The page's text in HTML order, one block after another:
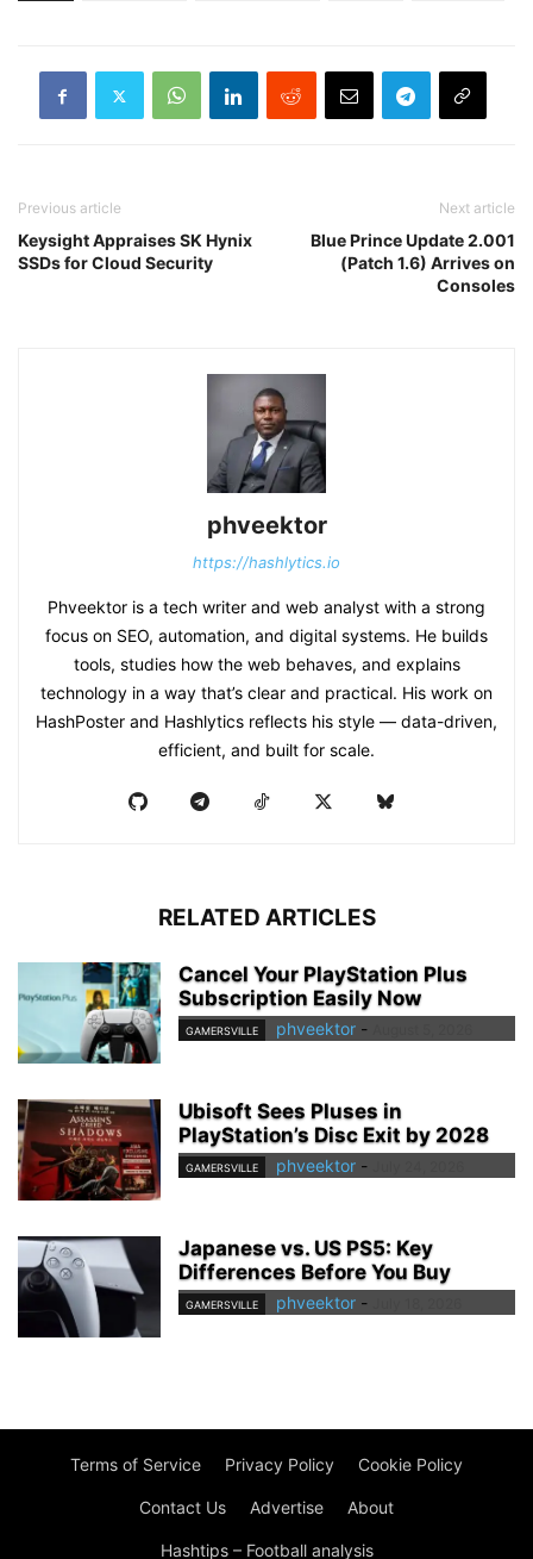
Previous article
Keysight Appraises SK Hynix
SSDs for Cloud Security
Next article
Blue Prince Update 2.001
(Patch 1.6) Arrives on
Consoles
phveektor
https://hashlytics.io
Phveektor is a tech writer and web analyst with a strong
focus on SEO, automation, and digital systems. He builds
tools, studies how the web behaves, and explains
technology in a way that’s clear and practical. His work on
HashPoster and Hashlytics reflects his style — data-driven,
efficient, and built for scale.
RELATED ARTICLES
Cancel Your PlayStation Plus
Subscription Easily Now
GAMERSVILLE phveektor -
Ubisoft Sees Pluses in
PlayStation’s Disc Exit by 2028
GAMERSVILLE phveektor -
Japanese vs. US PS5: Key
Differences Before You Buy
GAMERSVILLE phveektor -
Terms of Service Privacy Policy Cookie Policy
Contact Us Advertise About
Hashtips – Football analysis